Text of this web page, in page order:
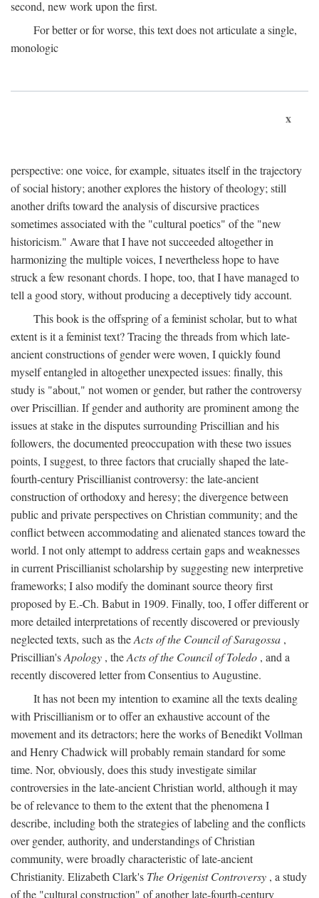
second, new work upon the first.
For better or for worse, this text does not articulate a single,
monologic
x
perspective: one voice, for example, situates itself in the trajectory
of social history; another explores the history of theology; still
another drifts toward the analysis of discursive practices
sometimes associated with the "cultural poetics" of the "new
historicism." Aware that I have not succeeded altogether in
harmonizing the multiple voices, I nevertheless hope to have
struck a few resonant chords. I hope, too, that I have managed to
tell a good story, without producing a deceptively tidy account.
This book is the offspring of a feminist scholar, but to what
extent is it a feminist text? Tracing the threads from which late-
ancient constructions of gender were woven, I quickly found
myself entangled in altogether unexpected issues: finally, this
study is "about," not women or gender, but rather the controversy
over Priscillian. If gender and authority are prominent among the
issues at stake in the disputes surrounding Priscillian and his
followers, the documented preoccupation with these two issues
points, I suggest, to three factors that crucially shaped the late-
fourth-century Priscillianist controversy: the late-ancient
construction of orthodoxy and heresy; the divergence between
public and private perspectives on Christian community; and the
conflict between accommodating and alienated stances toward the
world. I not only attempt to address certain gaps and weaknesses
in current Priscillianist scholarship by suggesting new interpretive
frameworks; I also modify the dominant source theory first
proposed by E.-Ch. Babut in 1909. Finally, too, I offer different or
more detailed interpretations of recently discovered or previously
neglected texts, such as theActs of the Council of Saragossa ,
Priscillian'sApology , theActs of the Council of Toledo , and a
recently discovered letter from Consentius to Augustine.
It has not been my intention to examine all the texts dealing
with Priscillianism or to offer an exhaustive account of the
movement and its detractors; here the works of Benedikt Vollman
and Henry Chadwick will probably remain standard for some
time. Nor, obviously, does this study investigate similar
controversies in the late-ancient Christian world, although it may
be of relevance to them to the extent that the phenomena I
describe, including both the strategies of labeling and the conflicts
over gender, authority, and understandings of Christian
community, were broadly characteristic of late-ancient
Christianity. Elizabeth Clark's The Origenist Controversy , a study
of the "cultural construction" of another late-fourth-century